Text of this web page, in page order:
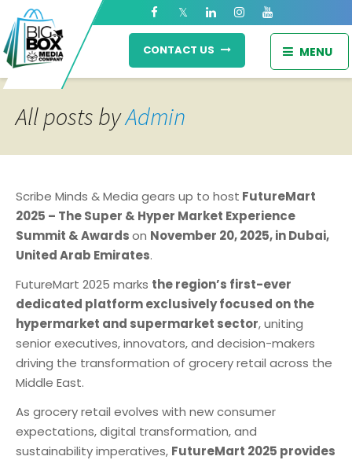
MENU
CONTACT US
All posts byAdmin
Scribe Minds & Media gears up to host FutureMart
2025 – The Super & Hyper Market Experience
Summit & Awardson November 20, 2025, in Dubai,
United Arab Emirates.
FutureMart 2025 marks the region’s first-ever
dedicated platform exclusively focused on the
hypermarket and supermarket sector, uniting
senior executives, innovators, and decision-makers
driving the transformation of grocery retail across the
Middle East.
As grocery retail evolves with new consumer
expectations, digital transformation, and
sustainability imperatives, FutureMart 2025 provides